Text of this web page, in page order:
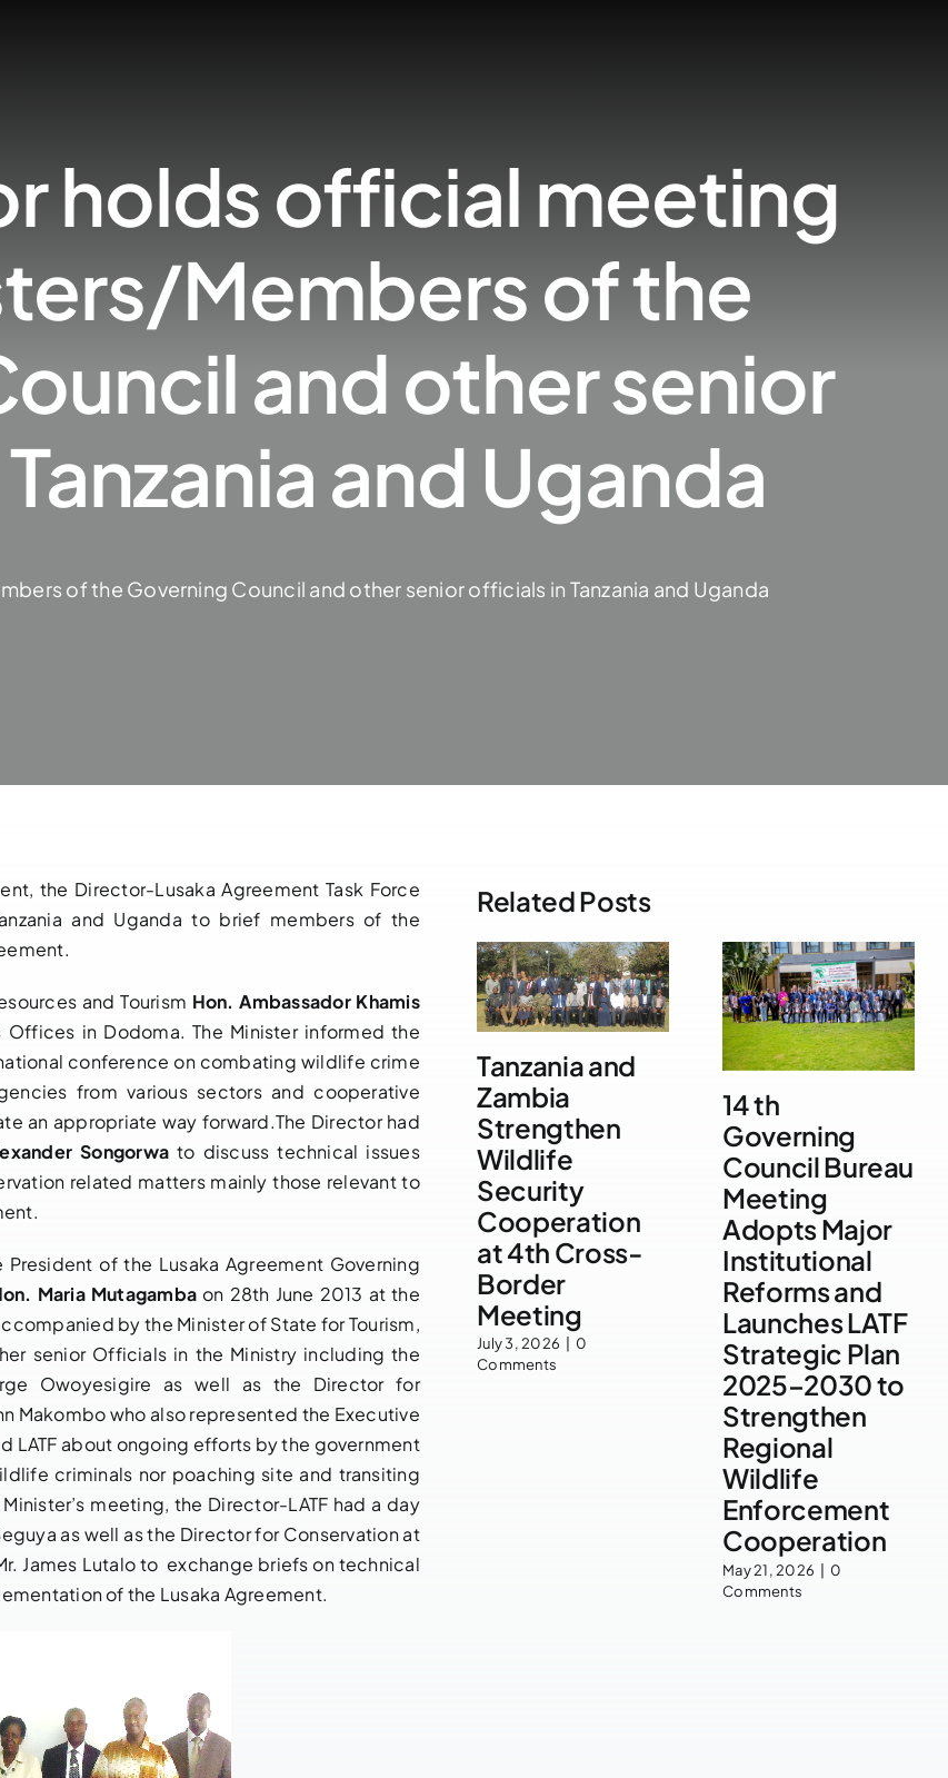
holds official meeting
Members of the
and other senior
and Uganda
of the Governing Council and other senior officials in Tanzania and Uganda
the Director-Lusaka Agreement Task Force
and Uganda to brief members of the
and Tourism Hon. Ambassador Khamis
Offices in Dodoma. The Minister informed the
conference on combating wildlife crime
from various sectors and cooperative
an appropriate way forward.The Director had
Songorwato discuss technical issues
related matters mainly those relevant to
of the Lusaka Agreement Governing
Maria Mutagamba on 28th June 2013 at the
by the Minister of State for Tourism,
senior Officials in the Ministry including the
Owoyesigire as well as the Director for
Makombo who also represented the Executive
LATF about ongoing efforts by the government
criminals nor poaching site and transiting
meeting, the Director-LATF had a day
as well as the Director for Conservation at
James Lutalo to exchange briefs on technical
of the Lusaka Agreement.
Related Posts
th
Bureau
Major
and
LATF
Plan
to
21, 2026 | 0
NOTIFICATION
OF BUREAU
MEETING OF
THE 14TH
COUNCIL OF
PARTIES TO
THE LUSAKA
AGREEMENT,
18TH – 20TH
MAY 2026,
NAIROBI
KENYA
March 27, 2026 | 0
Comments
Tanzania and
Zambia
Strengthen
Wildlife
Security
Cooperation
at 4th Cross-
Border
Meeting
July 3, 2026
0
Comments
14 th
Governing
Council Bureau
Meeting
Adopts Major
Institutional
Reforms and
Launches LATF
Strategic Plan
2025–2030 to
Strengthen
Regional
Wildlife
Enforcement
Cooperation
May 21, 2026 | 0
Comments